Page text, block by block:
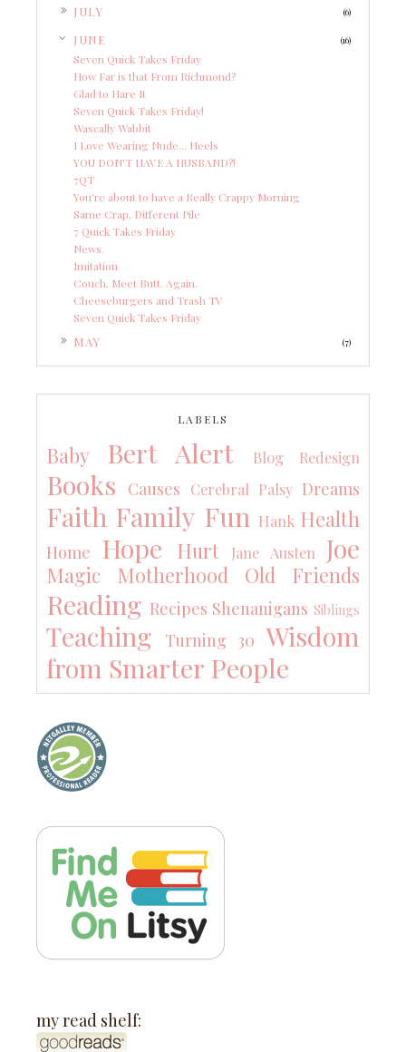
JULY (6)
JUNE (16)
Seven Quick Takes Friday
How Far is that From Richmond?
Glad to Hare It
Seven Quick Takes Friday!
Wascally Wabbit
I Love Wearing Nude... Heels
YOU DON'T HAVE A HUSBAND?!
7QT
You're about to have a Really Crappy Morning
Same Crap, Different Pile
7 Quick Takes Friday
News.
Imitation
Couch, Meet Butt. Again.
Cheeseburgers and Trash TV
Seven Quick Takes Friday
MAY (7)
LABELS
Baby Bert Alert Blog Redesign
Books Causes Cerebral Palsy Dreams
Faith Family Fun Hank Health
Home Hope Hurt Jane Austen Joe
Magic Motherhood Old Friends
Reading Recipes Shenanigans Siblings
Teaching Turning 30 Wisdom
from Smarter People
my read shelf: